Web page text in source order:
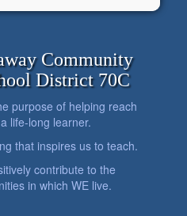
Community
District 70C
purpose of helping reach
life-long learner.
that inspires us to teach.
contribute to the
in which WE live.